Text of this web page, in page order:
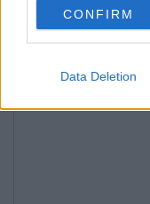
CONFIRM
Data Deletion